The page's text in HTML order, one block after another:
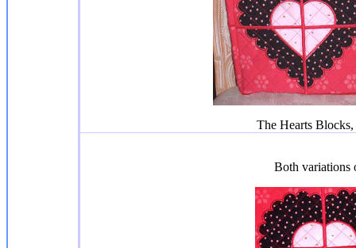
The Hearts
Both variations